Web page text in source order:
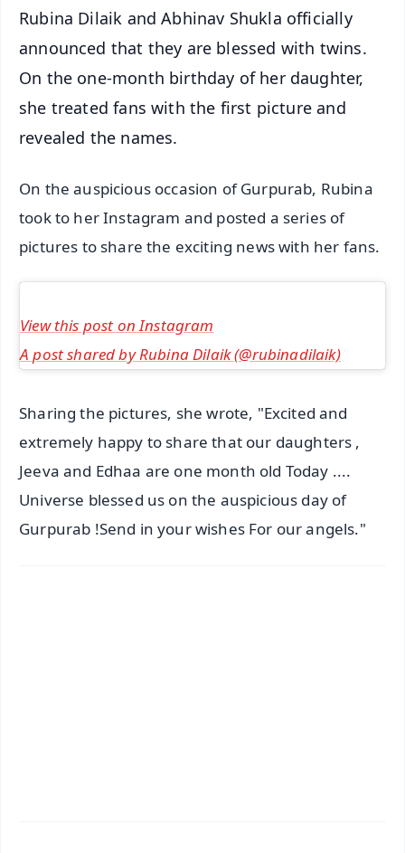
Rubina Dilaik and Abhinav Shukla officially
announced that they are blessed with twins.
On the one-month birthday of her daughter,
she treated fans with the first picture and
revealed the names.
On the auspicious occasion of Gurpurab, Rubina
took to her Instagram and posted a series of
pictures to share the exciting news with her fans.
View this post on Instagram
A post shared by Rubina Dilaik (@rubinadilaik)
Sharing the pictures, she wrote, "Excited and
extremely happy to share that our daughters ,
Jeeva and Edhaa are one month old Today ....
Universe blessed us on the auspicious day of
Gurpurab !Send in your wishes For our angels."